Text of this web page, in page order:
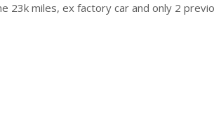
23k miles, ex factory car and only 2